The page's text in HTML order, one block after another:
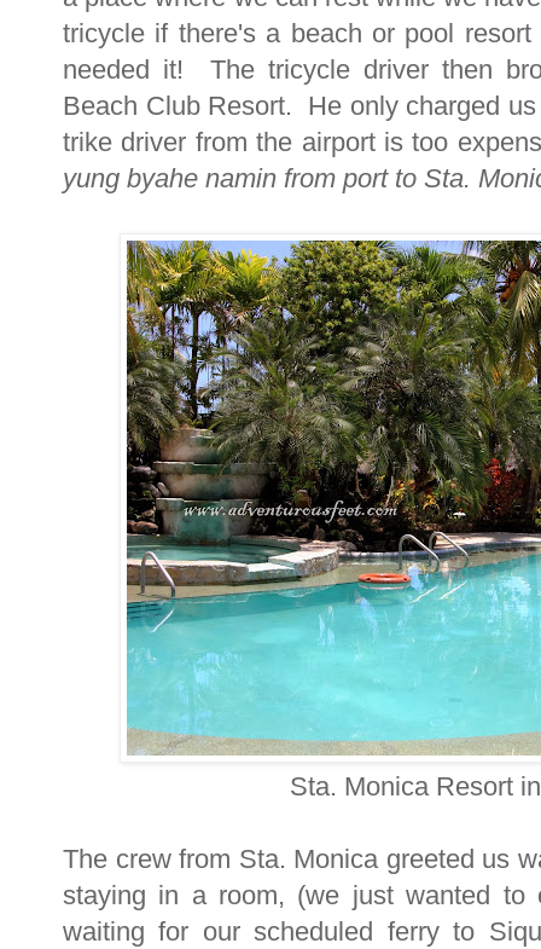
tricycle if there's a beach or pool
needed it! The tricycle driver then
Beach Club Resort. He only charged
trike driver from the airport is too
yung byahe namin from port to Sta.
Sta. Monica Resort
The crew from Sta. Monica greeted us
staying in a room, (we just wanted
waiting for our scheduled ferry to